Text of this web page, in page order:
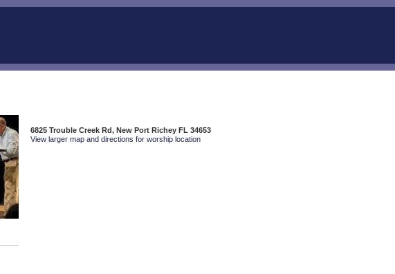
6825 Trouble Creek Rd, New Port Richey FL 34653
View larger map and directions for worship location